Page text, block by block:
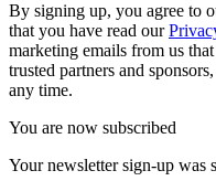
By signing up, you agree to
that you have read our
marketing emails from us
trusted partners and
any time.
You are now subscribed
Your newsletter sign-up was